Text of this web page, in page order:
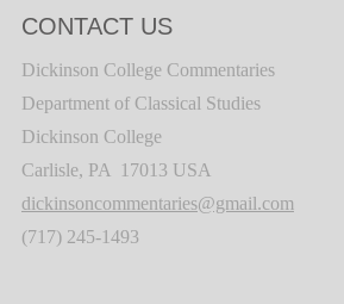
CONTACT US
Dickinson College Commentaries
Department of Classical Studies
Dickinson College
Carlisle, PA 17013 USA
dickinsoncommentaries@gmail.com
(717) 245-1493